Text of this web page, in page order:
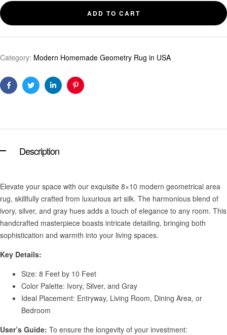
ADD TO CART
Category: Modern Homemade Geometry Rug in USA
FacebookTwitterLinkedinPinterest
Description
Elevate your space with our exquisite 8×10 modern geometrical area
rug, skillfully crafted from luxurious art silk. The harmonious blend of
ivory, silver, and gray hues adds a touch of elegance to any room. This
handcrafted masterpiece boasts intricate detailing, bringing both
sophistication and warmth into your living spaces.
Key Details:
Size: 8 Feet by 10 Feet
Color Palette: Ivory, Silver, and Gray
Ideal Placement: Entryway, Living Room, Dining Area, or
Bedroom
User’s Guide: To ensure the longevity of your investment: